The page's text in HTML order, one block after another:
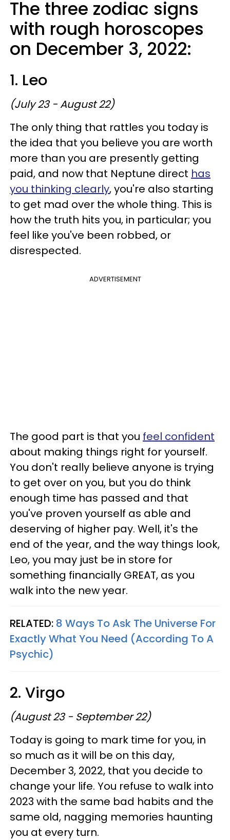
The three zodiac signs
with rough horoscopes
on December 3, 2022:
1. Leo
(July 23 - August 22)
The only thing that rattles you today is
the idea that you believe you are worth
more than you are presently getting
paid, and now that Neptune direct has
you thinking clearly, you're also starting
to get mad over the whole thing. This is
how the truth hits you, in particular; you
feel like you've been robbed, or
disrespected.
ADVERTISEMENT
The good part is that you feel confident
about making things right for yourself.
You don't really believe anyone is trying
to get over on you, but you do think
enough time has passed and that
you've proven yourself as able and
deserving of higher pay. Well, it's the
end of the year, and the way things look,
Leo, you may just be in store for
something financially GREAT, as you
walk into the new year.
RELATED: 8 Ways To Ask The Universe For
Exactly What You Need (According To A
Psychic)
2. Virgo
(August 23 - September 22)
Today is going to mark time for you, in
so much as it will be on this day,
December 3, 2022, that you decide to
change your life. You refuse to walk into
2023 with the same bad habits and the
same old, nagging memories haunting
you at every turn.